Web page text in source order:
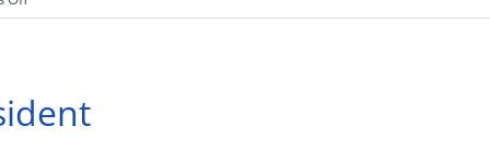
Notice